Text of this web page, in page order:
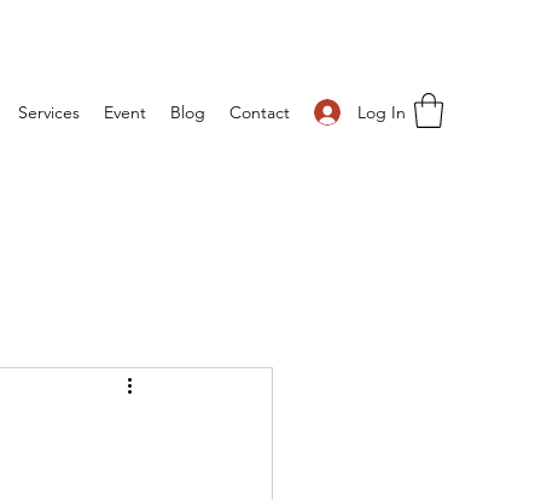
Log In
Services Event Blog Contact